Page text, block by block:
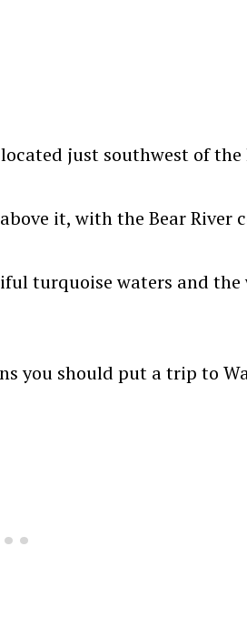
just southwest of
it, with the Bear River
turquoise waters and
you should put a trip to